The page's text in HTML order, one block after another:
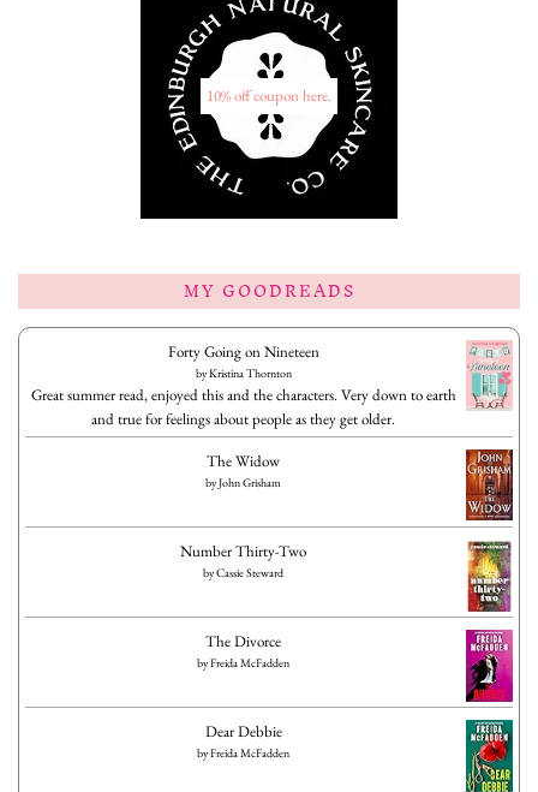
10% off coupon here.
MY GOODREADS
Forty Going on Nineteen
byKristina Thornton
Great summer read, enjoyed this and the characters. Very down to earth
and true for feelings about people as they get older.
The Widow
byJohn Grisham
Number Thirty-Two
byCassie Steward
The Divorce
byFreida McFadden
Dear Debbie
byFreida McFadden